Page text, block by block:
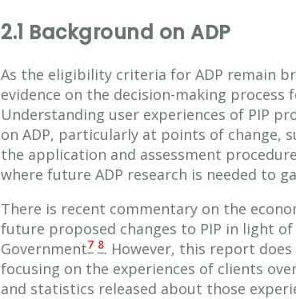
2.1 Background on ADP
As the eligibility criteria for ADP remain
evidence on the decision-making process
Understanding user experiences of PIP
on ADP, particularly at points of change,
the application and assessment
where future ADP research is needed to
There is recent commentary on the
future proposed changes to PIP in light
Government7 8. However, this report
focusing on the experiences of clients
and statistics released about those